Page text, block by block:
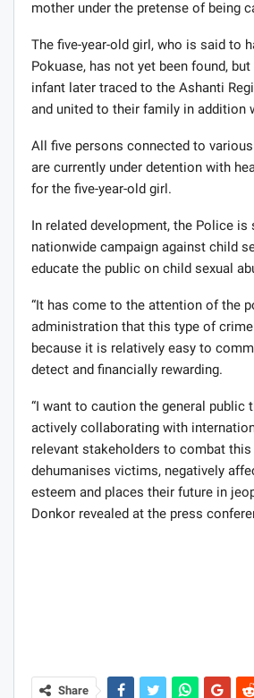
mother under the pretense of being
The five-year-old girl, who is said to
Pokuase, has not yet been found,
infant later traced to the Ashanti
and united to their family in addition
All five persons connected to
are currently under detention with
for the five-year-old girl.
In related development, the Police is
nationwide campaign against child
educate the public on child sexual
“It has come to the attention of the
administration that this type of
because it is relatively easy to
detect and financially rewarding.
“I want to caution the general public
actively collaborating with
relevant stakeholders to combat
dehumanises victims, negatively
esteem and places their future in
Donkor revealed at the press
Share